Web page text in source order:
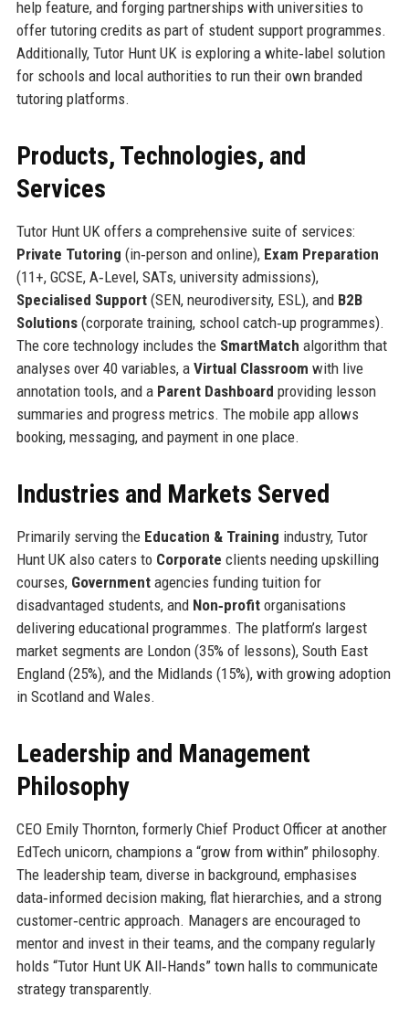
help feature, and forging partnerships with universities to
offer tutoring credits as part of student support programmes.
Additionally, Tutor Hunt UK is exploring a white‑label solution
for schools and local authorities to run their own branded
tutoring platforms.
Products, Technologies, and
Services
Tutor Hunt UK offers a comprehensive suite of services:
Private Tutoring (in‑person and online), Exam Preparation
(11+, GCSE, A‑Level, SATs, university admissions),
Specialised Support(SEN, neurodiversity, ESL), and B2B
Solutions(corporate training, school catch‑up programmes).
The core technology includes the SmartMatch algorithm that
analyses over 40 variables, a Virtual Classroom with live
annotation tools, and a Parent Dashboard providing lesson
summaries and progress metrics. The mobile app allows
booking, messaging, and payment in one place.
Industries and Markets Served
Primarily serving the Education & Training industry, Tutor
Hunt UK also caters to Corporate clients needing upskilling
courses, Governmentagencies funding tuition for
disadvantaged students, and Non‑profitorganisations
delivering educational programmes. The platform’s largest
market segments are London (35% of lessons), South East
England (25%), and the Midlands (15%), with growing adoption
in Scotland and Wales.
Leadership and Management
Philosophy
CEO Emily Thornton, formerly Chief Product Officer at another
EdTech unicorn, champions a “grow from within” philosophy.
The leadership team, diverse in background, emphasises
data‑informed decision making, flat hierarchies, and a strong
customer‑centric approach. Managers are encouraged to
mentor and invest in their teams, and the company regularly
holds “Tutor Hunt UK All‑Hands” town halls to communicate
strategy transparently.